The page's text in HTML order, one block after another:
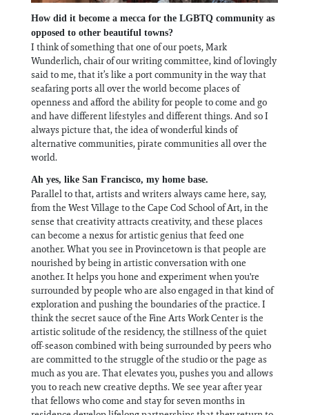
How did it become a mecca for the LGBTQ community as
opposed to other beautiful towns?
I think of something that one of our poets, Mark
Wunderlich, chair of our writing committee, kind of lovingly
said to me, that it’s like a port community in the way that
seafaring ports all over the world become places of
openness and afford the ability for people to come and go
and have different lifestyles and different things. And so I
always picture that, the idea of wonderful kinds of
alternative communities, pirate communities all over the
world.
Ah yes, like San Francisco, my home base.
Parallel to that, artists and writers always came here, say,
from the West Village to the Cape Cod School of Art, in the
sense that creativity attracts creativity, and these places
can become a nexus for artistic genius that feed one
another. What you see in Provincetown is that people are
nourished by being in artistic conversation with one
another. It helps you hone and experiment when you're
surrounded by people who are also engaged in that kind of
exploration and pushing the boundaries of the practice. I
think the secret sauce of the Fine Arts Work Center is the
artistic solitude of the residency, the stillness of the quiet
off-season combined with being surrounded by peers who
are committed to the struggle of the studio or the page as
much as you are. That elevates you, pushes you and allows
you to reach new creative depths. We see year after year
that fellows who come and stay for seven months in